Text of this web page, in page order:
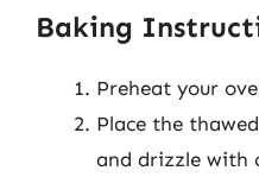
Baking
Preheat your
Place the
and drizzle with